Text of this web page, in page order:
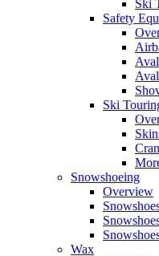
Ski
Safety
Ski
Snowshoeing
Overview
Wax